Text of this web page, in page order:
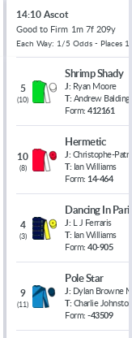
14:10 Ascot
Good to Firm 1m 7f 209y
Each Way: 1/5 Odds - Places
5
(10)
Shrimp Shady
J: Ryan Moore
T: Andrew Balding
Form: 412161
10
(8)
Hermetic
J: Christophe-
T: Ian Williams
Form: 14-464
4
(3)
Dancing In
J: L J Ferraris
T: Ian Williams
Form: 40-905
9
(11)
Pole Star
J: Dylan Browne
T: Charlie Johnston
Form: -43509